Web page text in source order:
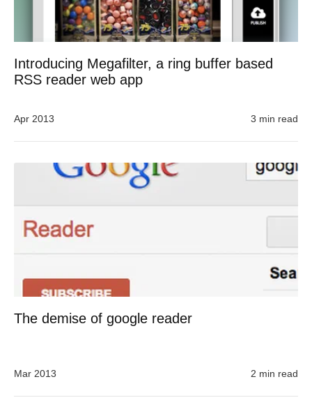
Introducing Megafilter, a ring buffer based
RSS reader web app
Apr 2013 3 min read
The demise of google reader
Mar 2013 2 min read